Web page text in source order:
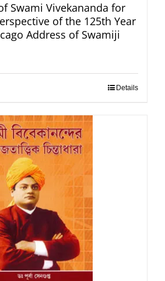
Swami Vivekananda for
of the 125th Year
Address of Swamiji
Details